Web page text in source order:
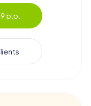
p.p.